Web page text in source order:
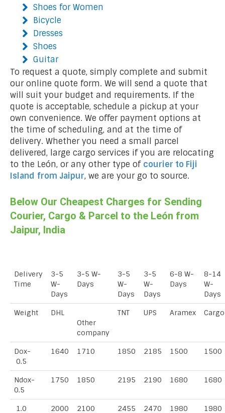
Shoes for Women
Bicycle
Dresses
Shoes
Guitar
To request a quote, simply complete and submit
our online quote form. We will send a quote that
will suit your budget and requirements. If the
quote is acceptable, schedule a pickup at your
own convenience. We offer payment options at
the time of scheduling, and at the time of
delivery. Whether you need a small parcel
delivered, large cargo services if you are relocating
to the León, or any other type of courier to Fiji
Island from Jaipur, we are your go to source.
Below Our Cheapest Charges for Sending
Courier, Cargo & Parcel to the León from
Jaipur, India
Delivery
Time
3-5
W-
Days
3-5 W-
Days
3-5
W-
Days
3-5
W-
Days
6-8 W-
Days
8-14
W-
Days
Weight
DHL
Other
company
TNT UPS Aramex Cargo
Dox-
0.5
1640 1710 1850 2185 1500 1500
Ndox-
0.5
1750 1850 2195 2190 1680 1680
1.0 2000 2100 2455 2470 1980 1980